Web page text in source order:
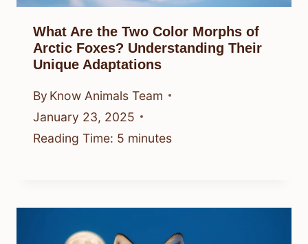
What Are the Two Color Morphs of
Arctic Foxes? Understanding Their
Unique Adaptations
By Know Animals Team
January 23, 2025
Reading Time: 5 minutes